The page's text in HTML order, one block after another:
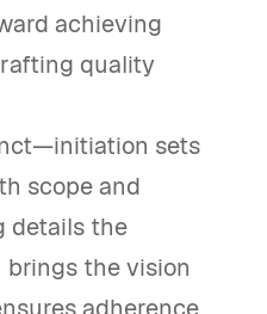
achieving
quality
sets
scope and
details the
brings the vision